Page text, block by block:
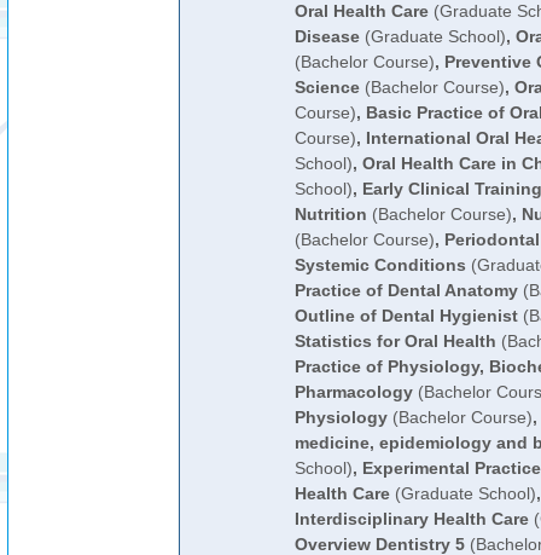
Oral Health Care(Graduate
Disease(Graduate School),
(Bachelor Course), Preventive
Science(Bachelor Course),
Course), Basic Practice of
Course), International Oral
School), Oral Health Care in
School), Early Clinical Training
Nutrition (Bachelor Course),
(Bachelor Course),
Systemic Conditions
Practice of Dental Anatomy
Outline of Dental Hygienist
Statistics for Oral Health
Practice of Physiology,
Pharmacology(Bachelor
Physiology(Bachelor Course),
medicine, epidemiology and
School), Experimental
Health Care(Graduate School)
Interdisciplinary Health Care
Overview Dentistry 5